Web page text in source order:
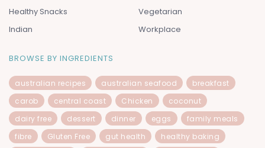
Healthy Snacks
Indian
Vegetarian
Workplace
BROWSE BY INGREDIENTS
australian recipes australian seafood
breakfast
carob
central coast Chicken
coconut
dairy free
dessert dinner eggs
family meals
fibre
Gluten Free gut health
healthy baking